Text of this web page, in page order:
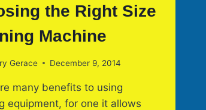
the Right Size
Machine
Gerace December 9, 2014
many benefits to using
equipment, for one it allows